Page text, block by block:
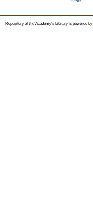
Repository of the Academy's Library is powered by